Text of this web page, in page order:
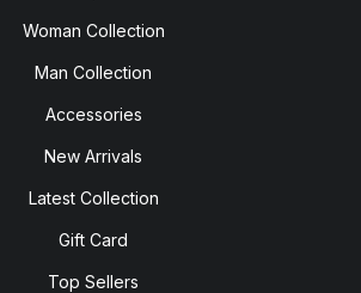
Woman Collection
Man Collection
Accessories
New Arrivals
Latest Collection
Gift Card
Top Sellers